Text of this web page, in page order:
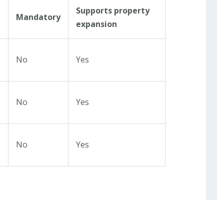
Mandatory
Supports property
expansion
No Yes
No Yes
No Yes